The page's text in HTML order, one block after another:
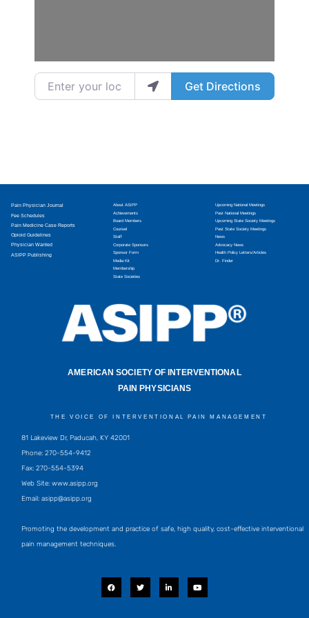
Enter your location Get Directions
Pain Physician Journal
Fee Schedules
Pain Medicine Case Reports
Opioid Guidelines
Physician Wanted
ASIPP Publishing
About ASIPP
Achievements
Board Members
Counsel
Staff
Corporate Sponsors
Sponsor Form
Media Kit
Membership
State Societies
Upcoming National Meetings
Past National Meetings
Upcoming State Society Meetings
Past State Society Meetings
News
Advocacy News
Health Policy Letters/Articles
Dr. Finder
AMERICAN SOCIETY OF INTERVENTIONAL
PAIN PHYSICIANS
THE VOICE OF INTERVENTIONAL PAIN MANAGEMENT
81 Lakeview Dr, Paducah, KY 42001
Phone: 270-554-9412
Fax: 270-554-5394
Web Site: www.asipp.org
Email: asipp@asipp.org
Promoting the development and practice of safe, high quality, cost-effective interventional
pain management techniques.
F
a
c
T
w
i
L
i
n
Y
o
u